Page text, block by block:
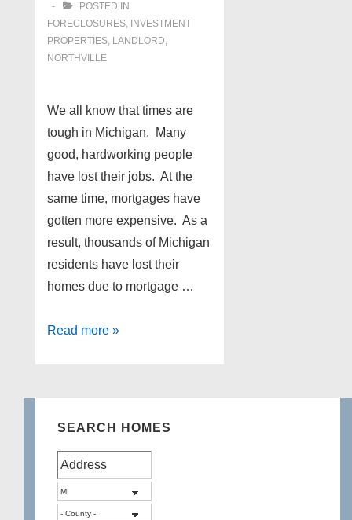
POSTED IN
FORECLOSURES, INVESTMENT
PROPERTIES, LANDLORD,
NORTHVILLE
We all know that times are
tough in Michigan. Many
good, hardworking people
have lost their jobs. At the
same time, mortgages have
gotten more expensive. As a
result, thousands of Michigan
residents have lost their
homes due to mortgage …
Northville
Read more »
SEARCH HOMES